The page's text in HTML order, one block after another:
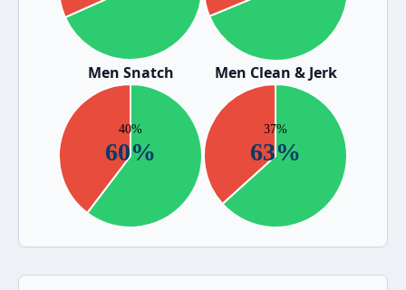
Men Snatch Men Clean & Jerk